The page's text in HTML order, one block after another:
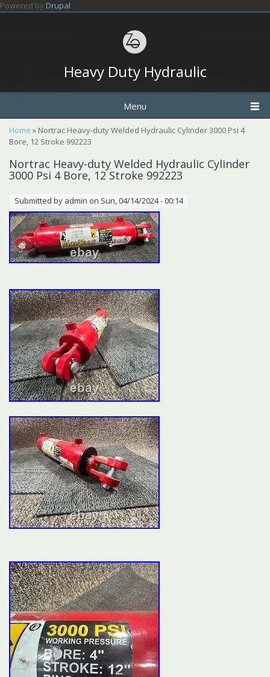
Skip to main content
Powered by Drupal
Heavy Duty Hydraulic
Menu
You are here
Home » Nortrac Heavy-duty Welded Hydraulic Cylinder 3000 Psi 4
Bore, 12 Stroke 992223
Nortrac Heavy-duty Welded Hydraulic Cylinder
3000 Psi 4 Bore, 12 Stroke 992223
Submitted by admin on Sun, 04/14/2024 - 00:14